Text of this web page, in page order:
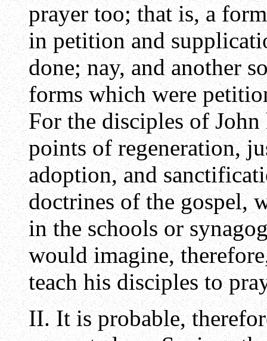
prayer too; that is, a
in petition and
done; nay, and another
forms which were
For the disciples of
points of regeneration,
adoption, and
doctrines of the gospel,
in the schools or
would imagine,
teach his disciples to
II. It is probable,